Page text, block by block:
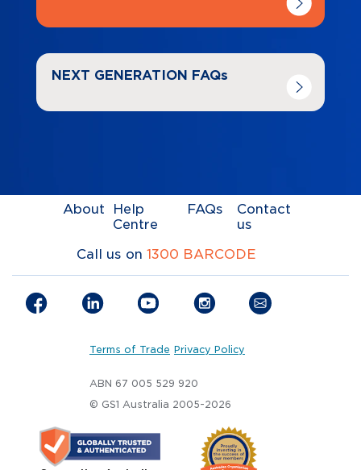
NEXT GENERATION FAQs
Navigate to
About
Help
Centre
FAQs
Contact
us
Call us on 1300 BARCODE
Terms of Trade Privacy Policy
ABN 67 005 529 920
© GS1 Australia 2005-2026